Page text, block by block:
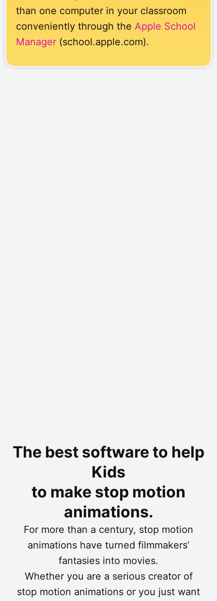
than one computer in your classroom
conveniently through the Apple School
Manager (school.apple.com).
The best software to help
Kids
to make stop motion
animations.
For more than a century, stop motion
animations have turned filmmakers’
fantasies into movies.
Whether you are a serious creator of
stop motion animations or you just want